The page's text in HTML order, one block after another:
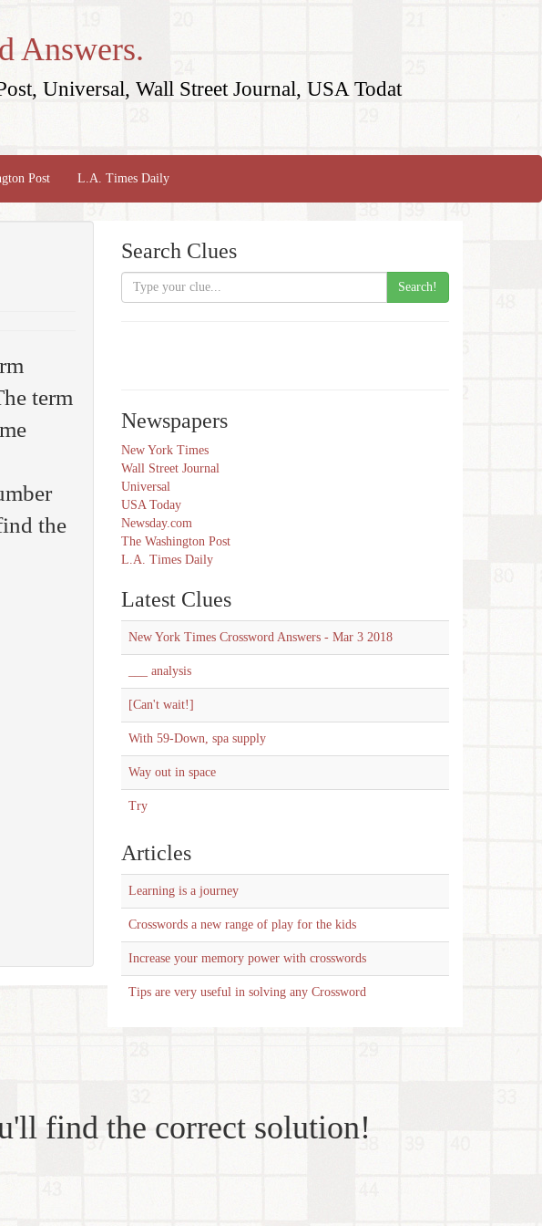
Answers.
Universal, Wall Street Journal, USA Todat
Post L.A. Times Daily
term
the
Search Clues
Search!
Newspapers
New York Times
Wall Street Journal
Universal
USA Today
Newsday.com
The Washington Post
L.A. Times Daily
Latest Clues
New York Times Crossword Answers - Mar 3 2018
___ analysis
[Can't wait!]
With 59-Down, spa supply
Way out in space
Try
Articles
Learning is a journey
Crosswords a new range of play for the kids
Increase your memory power with crosswords
Tips are very useful in solving any Crossword
find the correct solution!